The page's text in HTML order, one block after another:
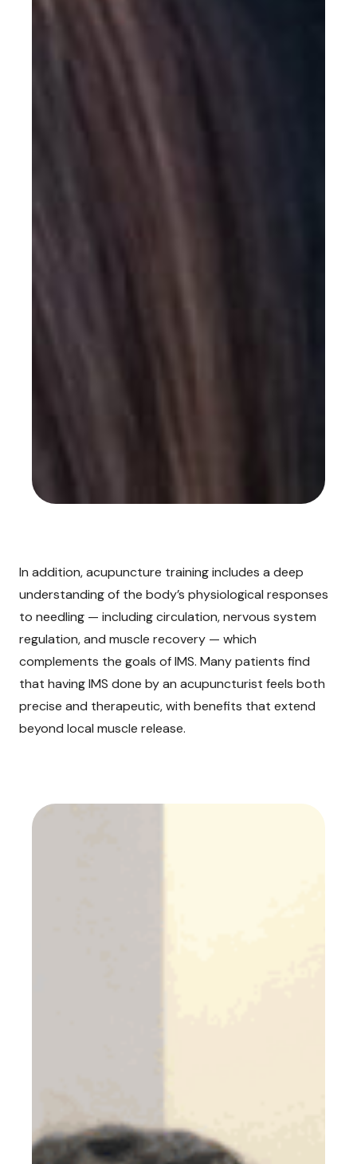
In addition, acupuncture training includes a deep
understanding of the body’s physiological responses
to needling — including circulation, nervous system
regulation, and muscle recovery — which
complements the goals of IMS. Many patients find
that having IMS done by an acupuncturist feels both
precise and therapeutic, with benefits that extend
beyond local muscle release.